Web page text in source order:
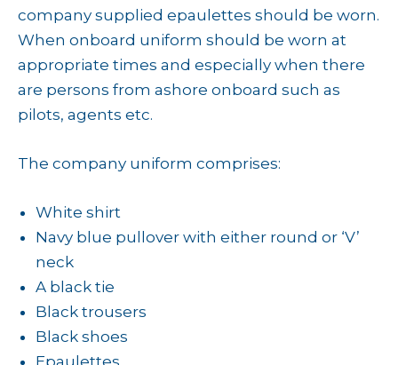
company supplied epaulettes should be worn.
When onboard uniform should be worn at
appropriate times and especially when there
are persons from ashore onboard such as
pilots, agents etc.
The company uniform comprises:
White shirt
Navy blue pullover with either round or ‘V’
neck
A black tie
Black trousers
Black shoes